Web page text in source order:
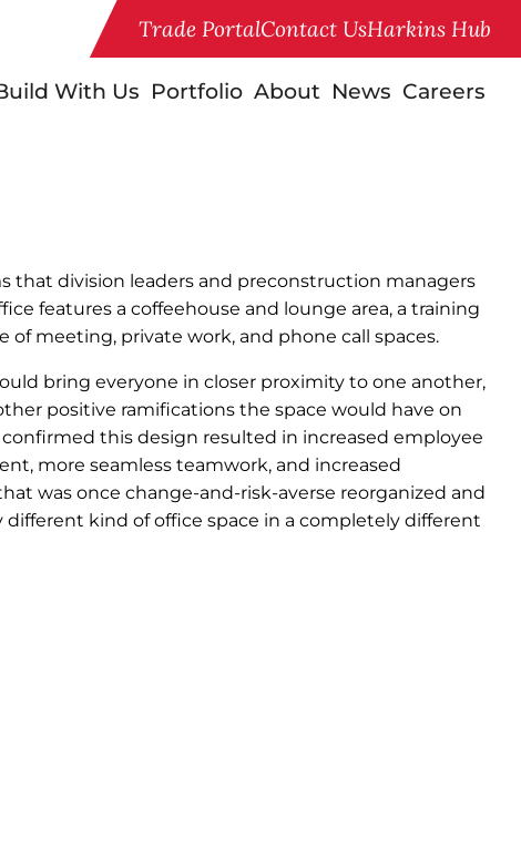
With Us Portfolio About News Careers
Trade PortalContact UsHarkins Hub
that division leaders and preconstruction managers
features a coffeehouse and lounge area, a training
of meeting, private work, and phone call spaces.
bring everyone in closer proximity to one another,
positive ramifications the space would have on
this design resulted in increased employee
more seamless teamwork, and increased
was once change-and-risk-averse reorganized and
kind of office space in a completely different